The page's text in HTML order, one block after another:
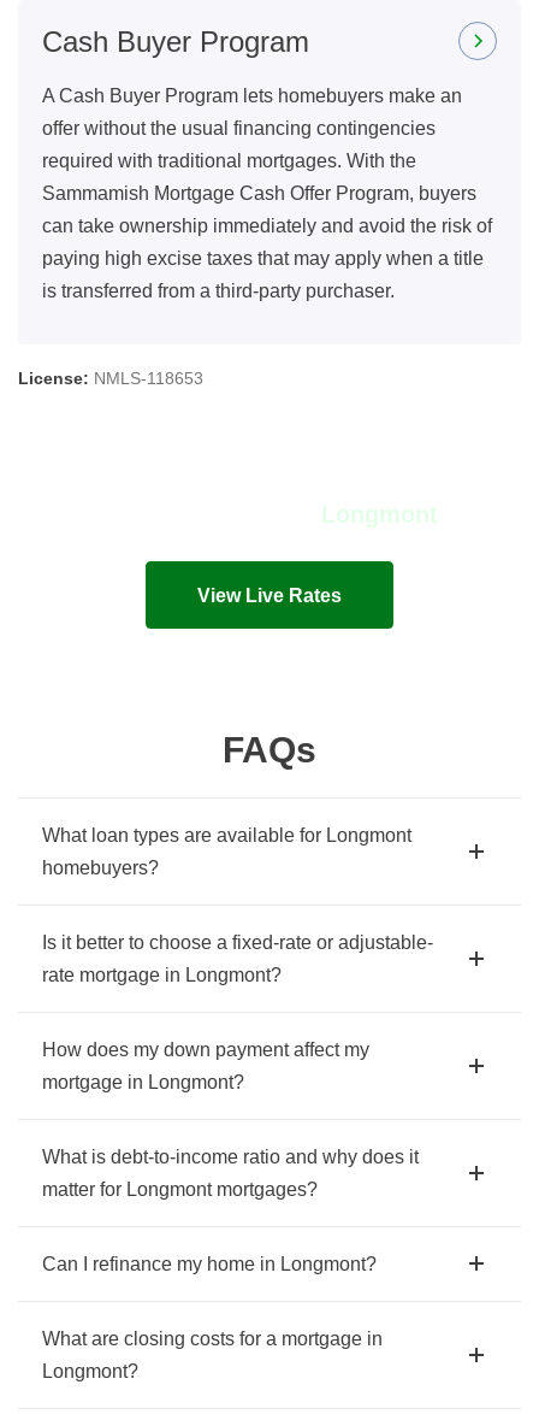
Cash Buyer Program
A Cash Buyer Program lets homebuyers make an
offer without the usual financing contingencies
required with traditional mortgages. With the
Sammamish Mortgage Cash Offer Program, buyers
can take ownership immediately and avoid the risk of
paying high excise taxes that may apply when a title
is transferred from a third-party purchaser.
License: NMLS-118653
Longmont
View Live Rates
FAQs
What loan types are available for Longmont
homebuyers?
Is it better to choose a fixed-rate or adjustable-
rate mortgage in Longmont?
How does my down payment affect my
mortgage in Longmont?
What is debt-to-income ratio and why does it
matter for Longmont mortgages?
Can I refinance my home in Longmont?
What are closing costs for a mortgage in
Longmont?